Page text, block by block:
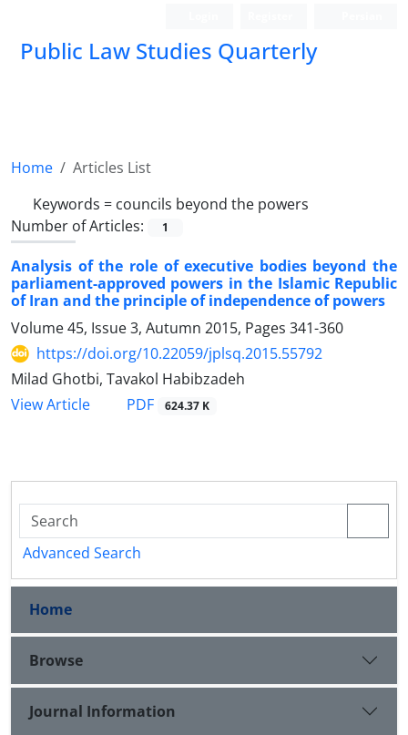
Public Law Studies Quarterly
Home
Articles List
Keywords = councils beyond the powers
Number of Articles:
1
Analysis of the role of executive bodies beyond the
parliament-approved powers in the Islamic Republic
of Iran and the principle of independence of powers
Volume 45, Issue 3, Autumn 2015, Pages 341-360
https://doi.org/10.22059/jplsq.2015.55792
Milad Ghotbi, Tavakol Habibzadeh
View Article
PDF 624.37 K
Advanced Search
Home
Browse
Journal Information